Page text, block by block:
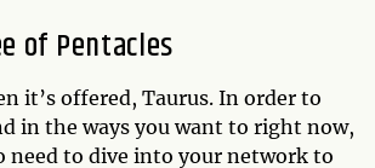
of Pentacles
it’s offered, Taurus. In order to
in the ways you want to right now,
need to dive into your network to